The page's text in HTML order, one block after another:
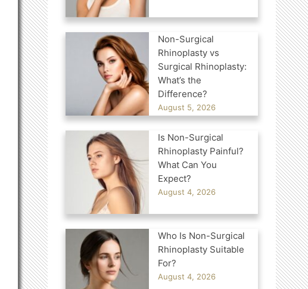
Non-Surgical
Rhinoplasty vs
Surgical Rhinoplasty:
What’s the
Difference?
August 5, 2026
Is Non-Surgical
Rhinoplasty Painful?
What Can You
Expect?
August 4, 2026
Who Is Non-Surgical
Rhinoplasty Suitable
For?
August 4, 2026